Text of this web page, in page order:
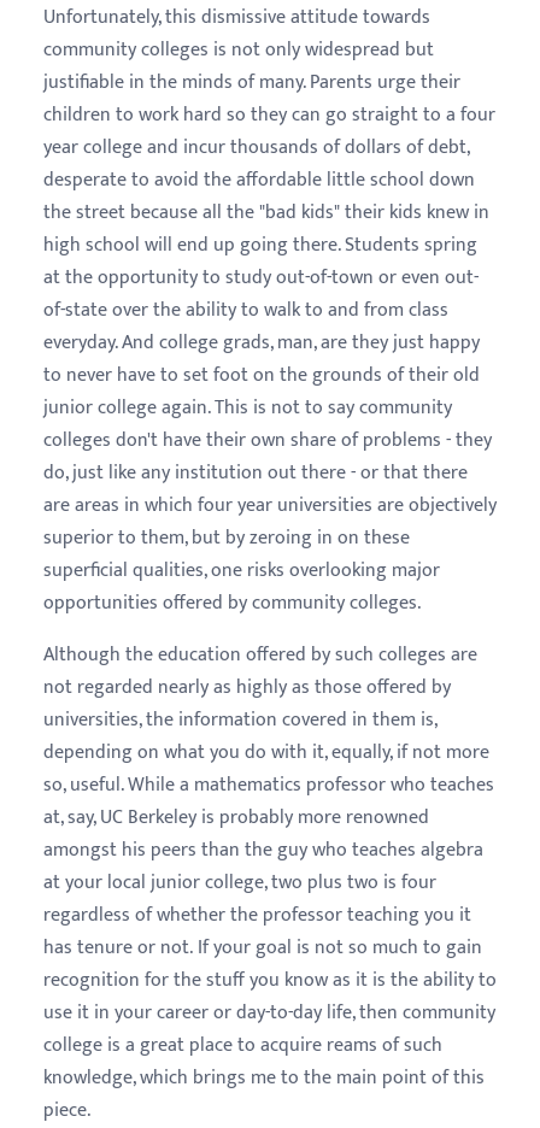
Unfortunately, this dismissive attitude towards
community colleges is not only widespread but
justifiable in the minds of many. Parents urge their
children to work hard so they can go straight to a four
year college and incur thousands of dollars of debt,
desperate to avoid the affordable little school down
the street because all the "bad kids" their kids knew in
high school will end up going there. Students spring
at the opportunity to study out-of-town or even out-
of-state over the ability to walk to and from class
everyday. And college grads, man, are they just happy
to never have to set foot on the grounds of their old
junior college again. This is not to say community
colleges don't have their own share of problems - they
do, just like any institution out there - or that there
are areas in which four year universities are objectively
superior to them, but by zeroing in on these
superficial qualities, one risks overlooking major
opportunities offered by community colleges.
Although the education offered by such colleges are
not regarded nearly as highly as those offered by
universities, the information covered in them is,
depending on what you do with it, equally, if not more
so, useful. While a mathematics professor who teaches
at, say, UC Berkeley is probably more renowned
amongst his peers than the guy who teaches algebra
at your local junior college, two plus two is four
regardless of whether the professor teaching you it
has tenure or not.If your goal is not so much to gain
recognition for the stuff you know as it is the ability to
use it in your career or day-to-day life, then community
college is a great place to acquire reams of such
knowledge, which brings me to the main point of this
piece.